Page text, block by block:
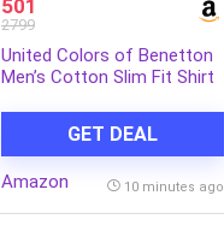
501
2799
United Colors of Benetton
Men’s Cotton Slim Fit Shirt
GET DEAL
Amazon 10 minutes ago